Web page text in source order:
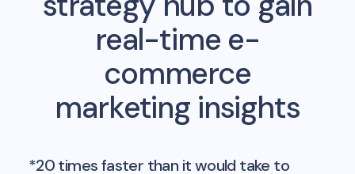
real-time e-
commerce
marketing insights
*20 times faster than it would take to